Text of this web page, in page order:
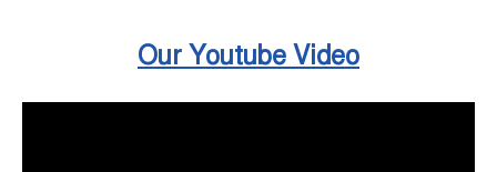
Our Youtube Video